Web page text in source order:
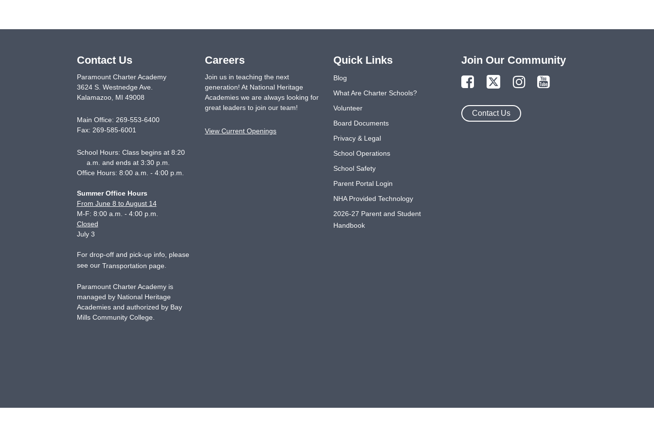
Contact Us
Paramount Charter Academy
3624 S. Westnedge Ave.
Kalamazoo, MI 49008
Main Office: 269-553-6400
Fax: 269-585-6001
School Hours: Class begins at 8:20
a.m. and ends at 3:30 p.m.
Office Hours: 8:00 a.m. - 4:00 p.m.
Summer Office Hours
From June 8 to August 14
M-F: 8:00 a.m. - 4:00 p.m.
Closed
July 3
For drop-off and pick-up info, please
see our Transportation page
Paramount Charter Academy is
managed by National Heritage
Academies and authorized by Bay
Mills Community College.
Careers
Join us in teaching the next
generation! At National Heritage
Academies we are always looking for
great leaders to join our team!
View Current Openings
Join Our Community
Contact Us
Quick Links
Blog
What Are Charter Schools?
Volunteer
Board Documents
Privacy & Legal
School Operations
School Safety
Parent Portal Login
NHA Provided Technology
2026-27 Parent and Student
Handbook